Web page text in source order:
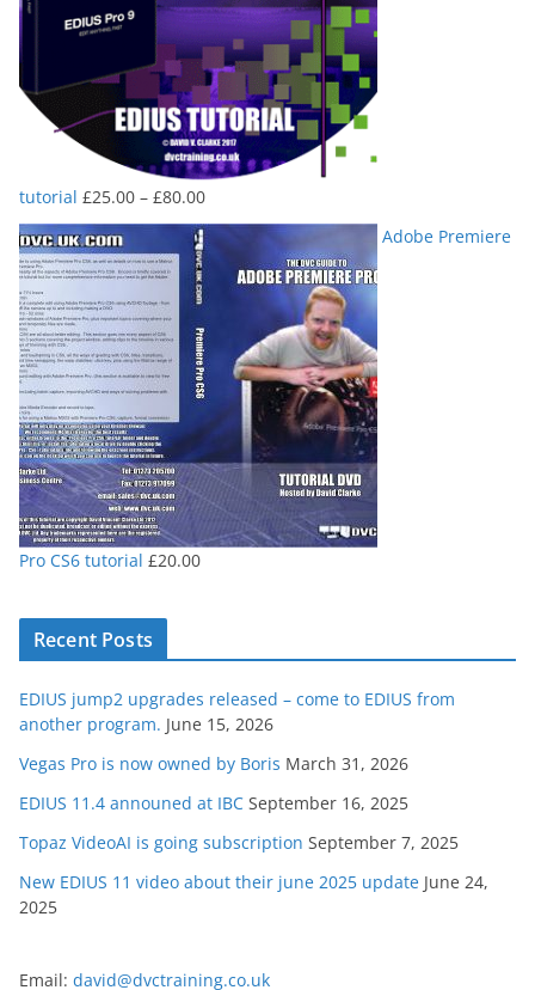
tutorial £25.00 – £80.00Price
range:
£25.00
through
£80.00
Adobe Premiere
Pro CS6 tutorial £20.00
Recent Posts
EDIUS jump2 upgrades released – come to EDIUS from
another program. June 15, 2026
Vegas Pro is now owned by Boris March 31, 2026
EDIUS 11.4 announed at IBC September 16, 2025
Topaz VideoAI is going subscription September 7, 2025
New EDIUS 11 video about their june 2025 update June 24,
2025
Email: david@dvctraining.co.uk